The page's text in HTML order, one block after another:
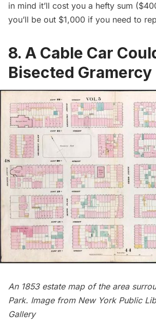
in mind it’ll cost you a hefty sum
you’ll be out $1,000 if you need to
8. A Cable Car
Bisected Gramercy
An 1853 estate map of the area
Park. Image from New York Public
Gallery